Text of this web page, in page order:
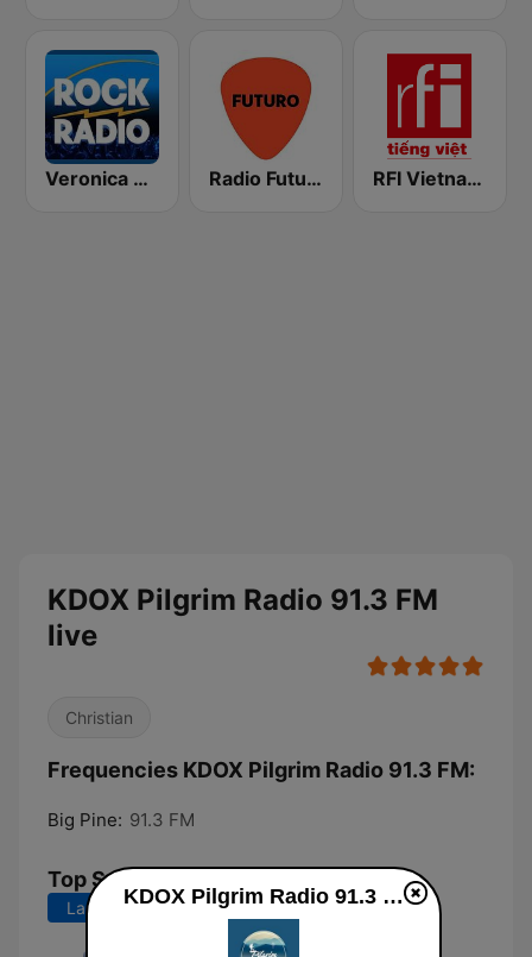
Veronica Rock Radio Radio Futuro FM RFI Vietnam Tiếng Việt
KDOX Pilgrim Radio 91.3 FM
live
Christian
Frequencies KDOX Pilgrim Radio 91.3 FM:
Big Pine: 91.3 FM
Top Songs
Last 7 days Last 30 days KDOX Pilgrim Radio 91.3 FM live